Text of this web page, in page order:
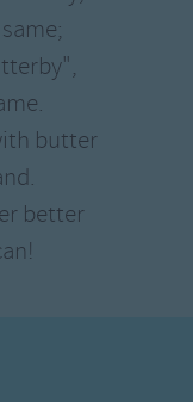
Weekday Songs
Riddle Songs
Musical Songs
Tongue Twisters
butter
better